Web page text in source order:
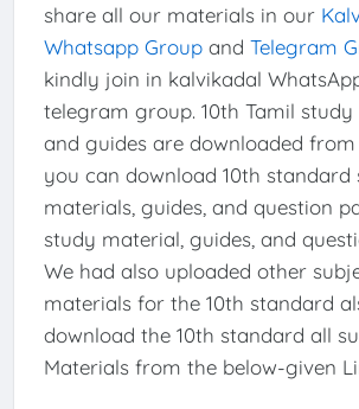
share all our materials in our
Whatsapp Groupand Telegram
kindly join in kalvikadal
telegram group. 10th Tamil
and guides are downloaded from
you can download 10th standard
materials, guides, and question
study material, guides, and
We had also uploaded other
materials for the 10th standard
download the 10th standard all
Materials from the below-given